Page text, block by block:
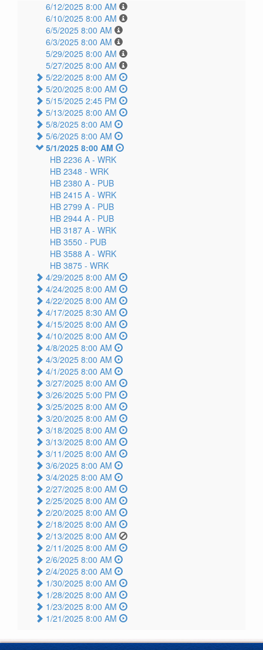
6/12/2025 8:00 AM
6/10/2025 8:00 AM
6/5/2025 8:00 AM
6/3/2025 8:00 AM
5/29/2025 8:00 AM
5/27/2025 8:00 AM
5/22/2025 8:00 AM
5/20/2025 8:00 AM
5/15/2025 2:45 PM
5/13/2025 8:00 AM
5/8/2025 8:00 AM
5/6/2025 8:00 AM
5/1/2025 8:00 AM
HB 2236 A - WRK
HB 2348 - WRK
HB 2380 A - PUB
HB 2415 A - WRK
HB 2799 A - PUB
HB 2944 A - PUB
HB 3187 A - WRK
HB 3550 - PUB
HB 3588 A - WRK
HB 3875 - WRK
4/29/2025 8:00 AM
4/24/2025 8:00 AM
4/22/2025 8:00 AM
4/17/2025 8:30 AM
4/15/2025 8:00 AM
4/10/2025 8:00 AM
4/8/2025 8:00 AM
4/3/2025 8:00 AM
4/1/2025 8:00 AM
3/27/2025 8:00 AM
3/26/2025 5:00 PM
3/25/2025 8:00 AM
3/20/2025 8:00 AM
3/18/2025 8:00 AM
3/13/2025 8:00 AM
3/11/2025 8:00 AM
3/6/2025 8:00 AM
3/4/2025 8:00 AM
2/27/2025 8:00 AM
2/25/2025 8:00 AM
2/20/2025 8:00 AM
2/18/2025 8:00 AM
2/13/2025 8:00 AM
2/11/2025 8:00 AM
2/6/2025 8:00 AM
2/4/2025 8:00 AM
1/30/2025 8:00 AM
1/28/2025 8:00 AM
1/23/2025 8:00 AM
1/21/2025 8:00 AM